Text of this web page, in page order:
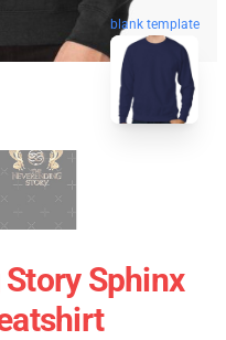
blank template
Sphinx